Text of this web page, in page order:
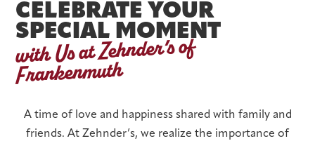
CELEBRATE YOUR
SPECIAL MOMENT
with Us at Zehnder’s of
Frankenmuth
A time of love and happiness shared with family and
friends. At Zehnder’s, we realize the importance of